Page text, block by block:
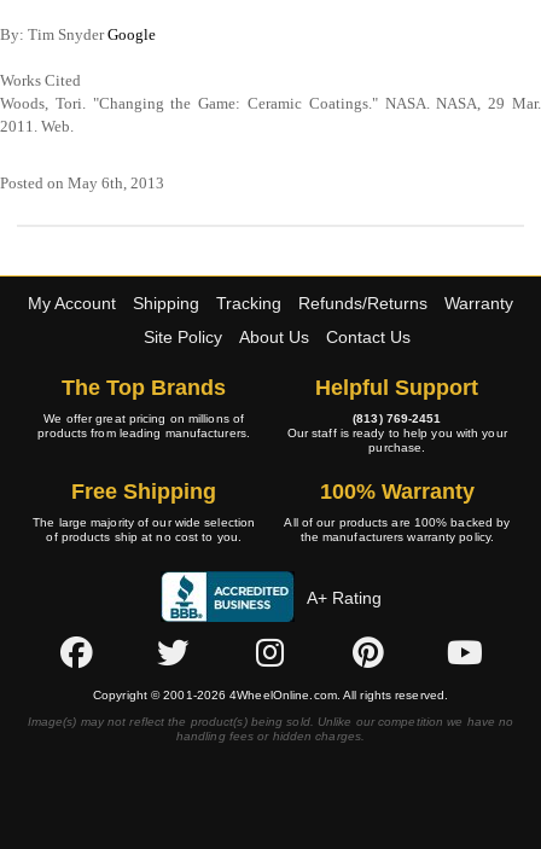
By: Tim SnyderGoogle
Works Cited
Woods, Tori. "Changing the Game: Ceramic Coatings." NASA. NASA, 29 Mar.
2011. Web.
Posted on May 6th, 2013
My Account Shipping Tracking Refunds/Returns
Warranty
Site Policy
About Us Contact Us
The Top Brands
We offer great pricing on millions of
products from leading manufacturers.
Helpful Support
(813) 769-2451
Our staff is ready to help you with your
purchase.
Free Shipping
The large majority of our wide selection
of products ship at no cost to you.
100% Warranty
All of our products are 100% backed by
the manufacturers warranty policy.
A+ Rating
Copyright © 2001-2026 4WheelOnline.com. All rights reserved.
Image(s) may not reflect the product(s) being sold. Unlike our competition we have no
handling fees or hidden charges.